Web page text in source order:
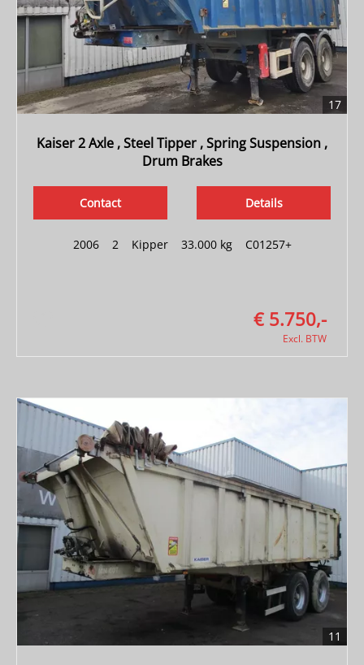
17
Kaiser 2 Axle , Steel Tipper , Spring Suspension ,
Drum Brakes
Details
Contact
2006| 2 Kipper| 33.000 kg| C01257+
€ 5.750,-
Excl. BTW
11